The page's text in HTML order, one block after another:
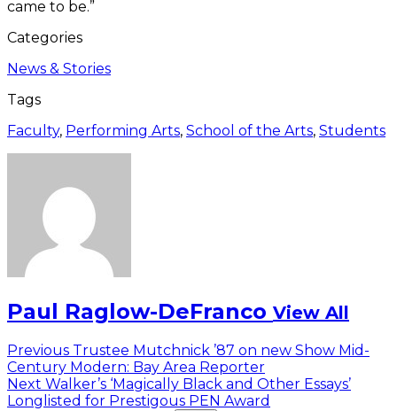
came to be.”
Categories
News & Stories
Tags
Faculty, Performing Arts, School of the Arts, Students
Paul Raglow-DeFranco View All
Post
navigation
Previous Previous
post:
Trustee Mutchnick ’87 on new Show Mid-
Century Modern: Bay Area Reporter
Next Next
post:
Walker’s ‘Magically Black and Other Essays’
Longlisted for Prestigous PEN Award